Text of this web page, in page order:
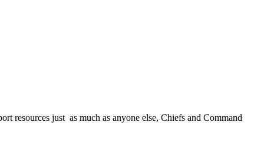
resources just as much as anyone else, Chiefs and Command